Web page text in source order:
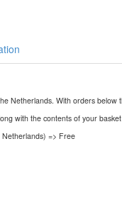
Netherlands. With orders below
with the contents of your
Netherlands) => Free